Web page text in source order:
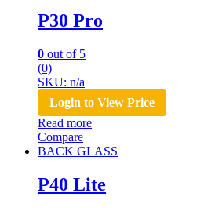
P30 Pro
0 out of 5
(0)
SKU: n/a
Login to View Price
Read more
Compare
BACK GLASS
P40 Lite